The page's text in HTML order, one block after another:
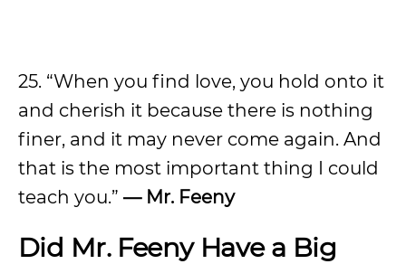
25. “When you find love, you hold onto it
and cherish it because there is nothing
finer, and it may never come again. And
that is the most important thing I could
teach you.” — Mr. Feeny
Did Mr. Feeny Have a Big